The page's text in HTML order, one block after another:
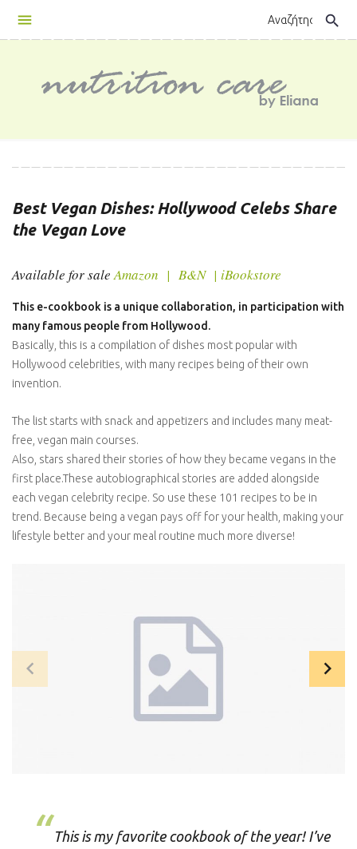
search
Cookbook
Best Vegan Dishes: Hollywood Celebs Share
the Vegan Love
Available for saleAmazon | B&N | iBookstore
This e-cookbook is a unique collaboration, in participation with
many famous people from Hollywood.
Basically, this is a compilation of dishes most popular with
Hollywood celebrities, with many recipes being of their own
invention.
The list starts with snack and appetizers and includes many meat-
free, vegan main courses.
Also, stars shared their stories of how they became vegans in the
first place.These autobiographical stories are added alongside
each vegan celebrity recipe. So use these 101 recipes to be in
trend. Because being a vegan pays off for your health, making your
lifestyle better and your meal routine much more diverse!
navigate_before navigate_next
This is my favorite cookbook of the year! I’ve